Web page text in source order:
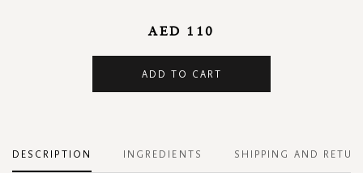
AED 110
ADD TO CART
DESCRIPTION INGREDIENTS SHIPPING AND